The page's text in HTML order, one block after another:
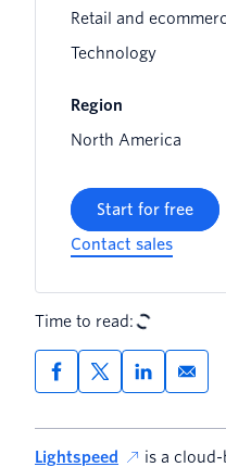
Retail and
Technology
Region
North America
Start for free
Contact sales
Time to read:
Lightspeed
is a